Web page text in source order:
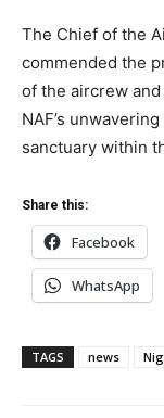
The Chief of the
commended the
of the aircrew
NAF’s
sanctuary within
Share this:
Facebook
WhatsApp
TAGS news